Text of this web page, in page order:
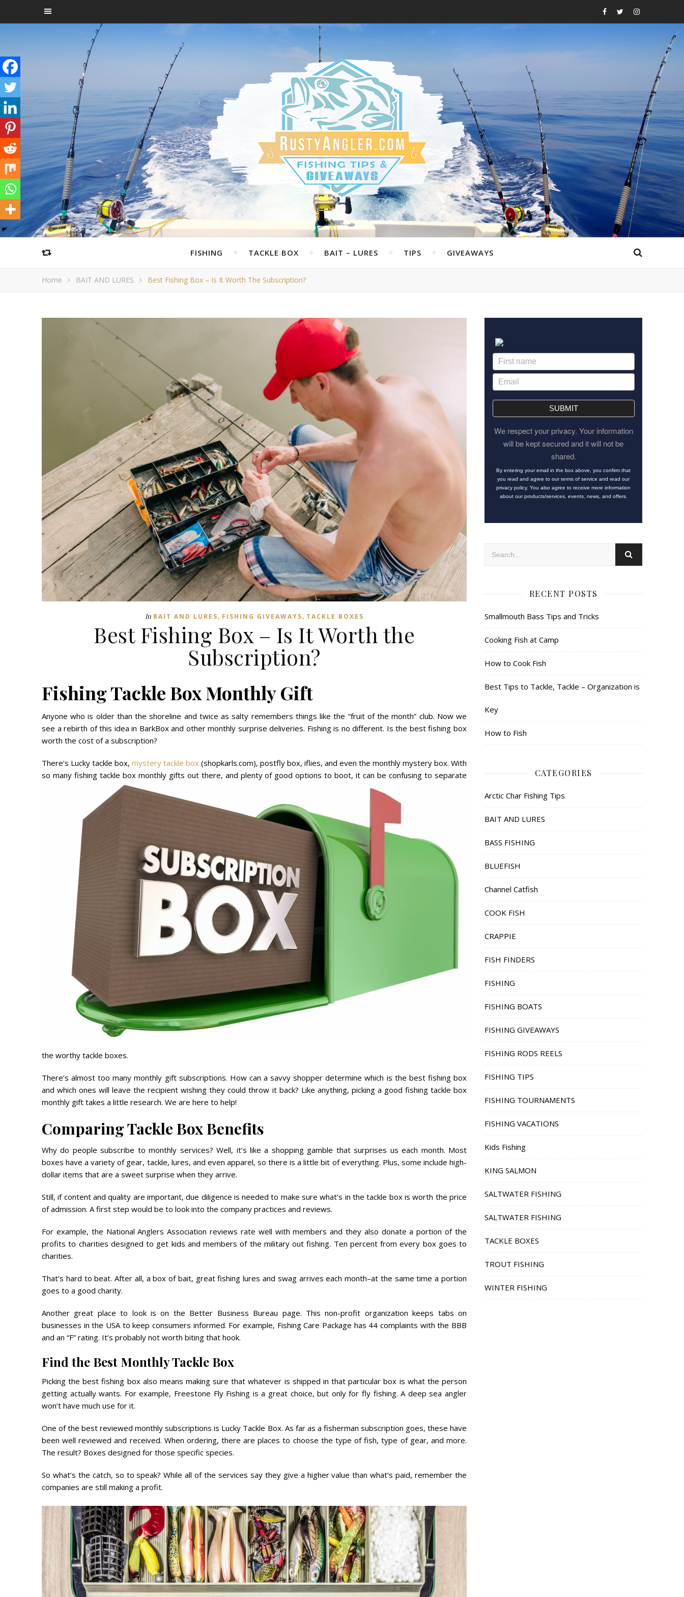
FISHING TACKLE BOX BAIT – LURES TIPS GIVEAWAYS
Home BAIT AND LURES Best Fishing Box – Is It Worth The Subscription?
In BAIT AND LURES, FISHING GIVEAWAYS, TACKLE BOXES
Best Fishing Box – Is It Worth the
Subscription?
Fishing Tackle Box Monthly Gift
Anyone who is older than the shoreline and twice as salty remembers things like the “fruit of the month” club. Now we
see a rebirth of this idea in BarkBox and other monthly surprise deliveries. Fishing is no different. Is the best fishing box
worth the cost of a subscription?
There’s Lucky tackle box, mystery tackle box (shopkarls.com), postfly box, iflies, and even the monthly mystery box. With
so many fishing tackle box monthly gifts out there, and plenty of goodoptions to boot, it can be confusing to separate
the worthy tackle boxes.
There’s almost too many monthly gift subscriptions. How can a savvy shopper determine which is the best fishing box
and which ones will leave the recipient wishing they could throw it back? Like anything, picking a good fishing tackle box
monthly gift takes a little research. We are here to help!
Comparing Tackle Box Benefits
Why do people subscribe to monthly services? Well, it’s like a shopping gamble that surprises us each month. Most
boxes have a variety of gear, tackle, lures, and even apparel, so there is a little bit of everything. Plus, some include high-
dollar items that are a sweet surprise when they arrive.
Still, if content and quality are important, due diligence is needed to make sure what’s in the tackle box is worth the price
of admission. A first step would be to look into the company practices and reviews.
For example, the National Anglers Association reviews rate well with members and they also donate a portion of the
profits to charities designed to get kids and members of the military out fishing. Ten percent from every box goes to
charities.
That’s hard to beat. After all, a box of bait, great fishing lures and swag arrives each month–at the same time a portion
goes to a good charity.
Another great place to look is on the Better Business Bureau page. This non-profit organization keeps tabs on
businesses in the USA to keep consumers informed. For example, Fishing Care Package has 44 complaints with the BBB
and an “F” rating. It’s probably not worth biting that hook.
Find the Best Monthly Tackle Box
Picking the best fishing box also means making sure that whatever is shipped in that particular box is what the person
getting actually wants. For example, Freestone Fly Fishing is a great choice, but only for fly fishing. A deep sea angler
won’t have much use for it.
One of the best reviewed monthly subscriptions is Lucky Tackle Box. As far as a fisherman subscription goes, these have
been well reviewed and received. When ordering, there are places to choose the type of fish, type of gear, and more.
The result? Boxes designed for those specific species.
So what’s the catch, so to speak? While all of the services say they give a higher value than what’s paid, remember the
companies are still making a profit.
SUBMIT
We respect your privacy. Your information
will be kept secured and it will not be
shared.
By entering your email in the box above, you confirm that
you read and agree to our terms of service and read our
privacy policy. You also agree to receive more information
about our products/services, events, news, and offers.
RECENT POSTS
Smallmouth Bass Tips and Tricks
Cooking Fish at Camp
How to Cook Fish
Best Tips to Tackle, Tackle – Organization is
Key
How to Fish
CATEGORIES
Arctic Char Fishing Tips
BAIT AND LURES
BASS FISHING
BLUEFISH
Channel Catfish
COOK FISH
CRAPPIE
FISH FINDERS
FISHING
FISHING BOATS
FISHING GIVEAWAYS
FISHING RODS REELS
FISHING TIPS
FISHING TOURNAMENTS
FISHING VACATIONS
Kids Fishing
KING SALMON
SALTWATER FISHING
SALTWATER FISHING
TACKLE BOXES
TROUT FISHING
WINTER FISHING